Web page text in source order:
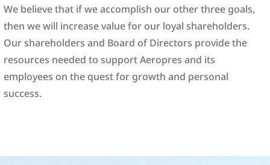
We believe that if we accomplish our other three goals,
then we will increase value for our loyal shareholders.
Our shareholders and Board of Directors provide the
resources needed to support Aeropres and its
employees on the quest for growth and personal
success.